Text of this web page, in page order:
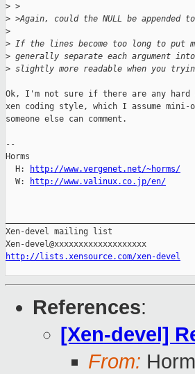
> >
> >Again, could the NULL be appended
>
> If the lines become too long to put
> generally separate each argument
> slightly more readable when you
Ok, I'm not sure if there are any
xen coding style, which I assume mini-
someone else can comment.
--
  H:
http://www.vergenet.net/~horms/
  W:
http://www.valinux.co.jp/en/
Xen-devel mailing list
http://lists.xensource.com/xen-devel
References:
[Xen-devel]
From: